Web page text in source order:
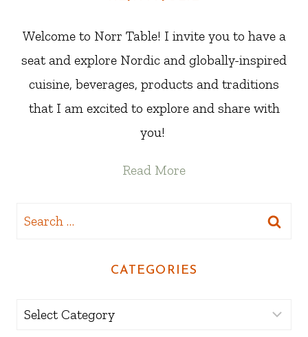
Welcome to Norr Table! I invite you to have a
seat and explore Nordic and globally-inspired
cuisine, beverages, products and traditions
that I am excited to explore and share with
you!
Read More
Search
CATEGORIES
Categories